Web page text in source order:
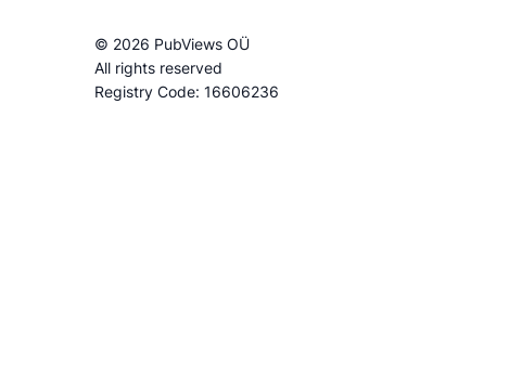
© 2026 PubViews OÜ
All rights reserved
Registry Code: 16606236